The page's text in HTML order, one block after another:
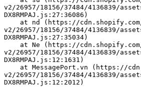
v2/26957/18156/37484/4136839/
DX8RMPAJ.js:27:36086)
v2/26957/18156/37484/4136839/
DX8RMPAJ.js:27:35034)
v2/26957/18156/37484/4136839/
DX8RMPAJ.js:12:1631)
v2/26957/18156/37484/4136839/
DX8RMPAJ.js:12:2012)